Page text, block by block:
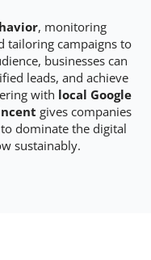
, monitoring
tailoring campaigns to
businesses can
leads, and achieve
with local Google
gives companies
dominate the digital
sustainably.